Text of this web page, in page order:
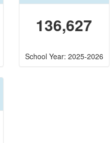
136,627
School Year: 2025-2026